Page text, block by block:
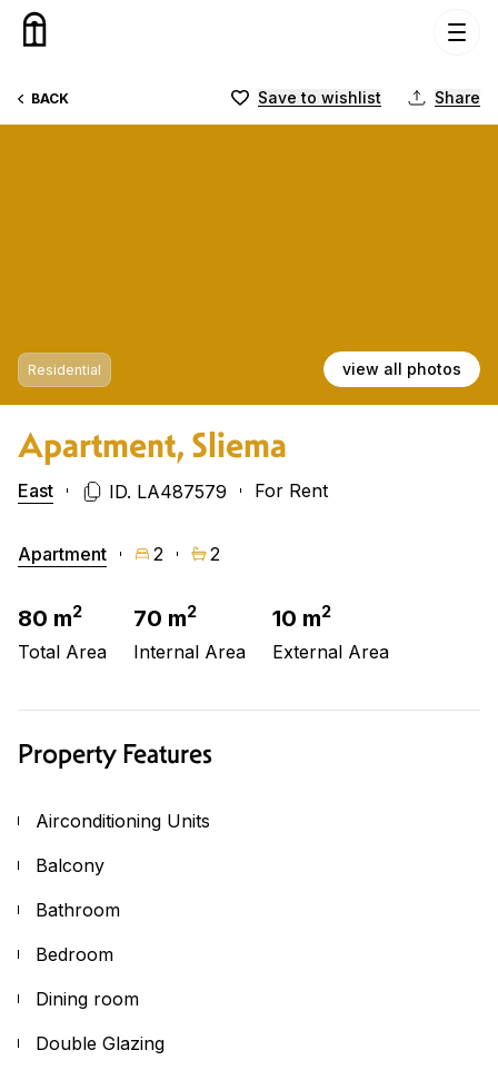
Skip to content
BACK Save to wishlist Share
Residential view all photos
Apartment, Sliema
East ID. LA487579 For Rent
Apartment 2 2
80 m2
Total Area
70 m2
Internal Area
10 m2
External Area
Property Features
Airconditioning Units
Balcony
Bathroom
Bedroom
Dining room
Double Glazing